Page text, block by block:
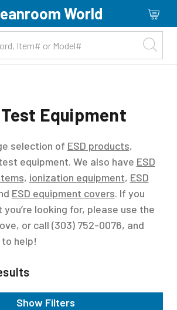
Skip to main content
World
Test Equipment
selection of ESD products,
equipment. We also have ESD
, ionization equipment, ESD
ESD equipment covers. If you
you’re looking for, please use the
or call (303) 752-0076, and
to help!
Show Filters